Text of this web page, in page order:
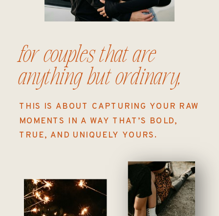
THIS IS ABOUT CAPTURING YOUR RAW
MOMENTS IN A WAY THAT’S BOLD,
TRUE, AND UNIQUELY YOURS.
for couples that are
anything but ordinary,